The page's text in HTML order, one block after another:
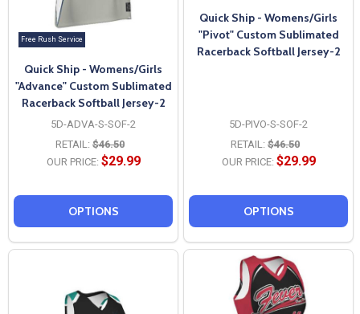
Free Rush Service
Quick Ship - Womens/Girls
"Advance" Custom Sublimated
Racerback Softball Jersey-2
5D-ADVA-S-SOF-2
RETAIL: $46.50
OUR PRICE: $29.99
OPTIONS
Quick Ship - Womens/Girls
"Pivot" Custom Sublimated
Racerback Softball Jersey-2
5D-PIVO-S-SOF-2
RETAIL: $46.50
OUR PRICE: $29.99
OPTIONS